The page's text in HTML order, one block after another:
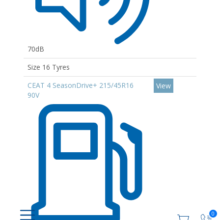
0
70dB
Size 16 Tyres
CEAT 4 SeasonDrive+ 215/45R16
90V
View